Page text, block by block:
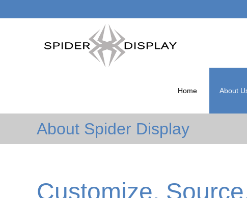
Home About
About Spider Display
Customize.